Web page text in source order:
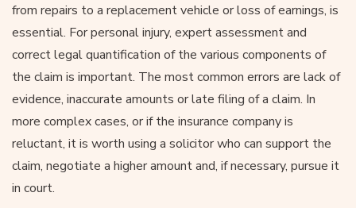
from repairs to a replacement vehicle or loss of earnings, is
essential. For personal injury, expert assessment and
correct legal quantification of the various components of
the claim is important. The most common errors are lack of
evidence, inaccurate amounts or late filing of a claim. In
more complex cases, or if the insurance company is
reluctant, it is worth using a solicitor who can support the
claim, negotiate a higher amount and, if necessary, pursue it
in court.